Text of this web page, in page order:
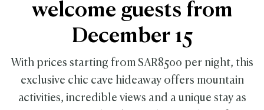
welcome guests from
December 15
With prices starting from SAR8500 per night, this
exclusive chic cave hideaway offers mountain
activities, incredible views and a unique stay as